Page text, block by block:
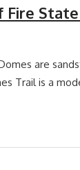
Fire
are
Trail is a